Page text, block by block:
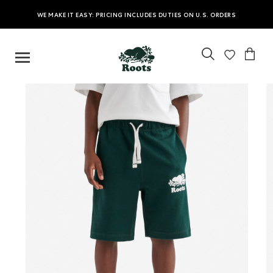
WE MAKE IT EASY: PRICING INCLUDES DUTIES ON U.S. ORDERS